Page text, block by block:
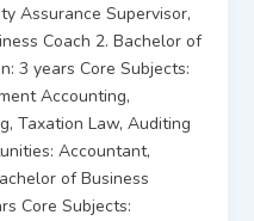
Assurance Supervisor,
Coach 2. Bachelor of
3 years Core Subjects:
Accounting,
Taxation Law, Auditing
Accountant,
of Business
Core Subjects: